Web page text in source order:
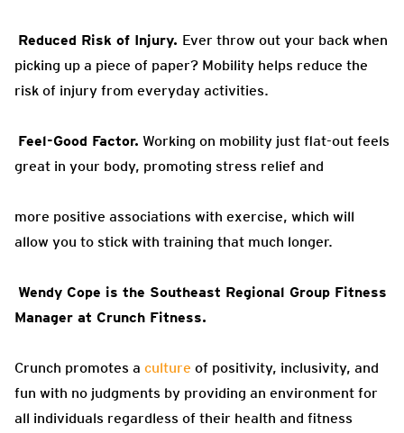
Reduced Risk of Injury. Ever throw out your back when
picking up a piece of paper? Mobility helps reduce the
risk of injury from everyday activities.
Feel-Good Factor. Working on mobility just flat-out feels
great in your body, promoting stress relief and
more positive associations with exercise, which will
allow you to stick with training that much longer.
Wendy Cope is the Southeast Regional Group Fitness
Manager at Crunch Fitness.
Crunch promotes a culture of positivity, inclusivity, and
fun with no judgments by providing an environment for
all individuals regardless of their health and fitness